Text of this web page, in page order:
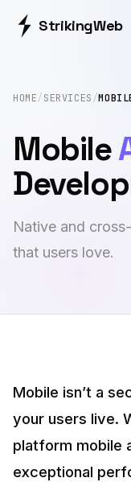
StrikingWeb
HOME/SERVICES/
Mobile
Native and
that users love.
Mobile isn’t a
your users live.
platform mobile
exceptional